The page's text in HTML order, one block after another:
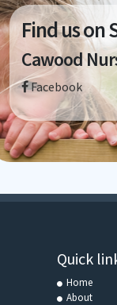
Find us on
Cawood
Facebook
Quick
Home
About